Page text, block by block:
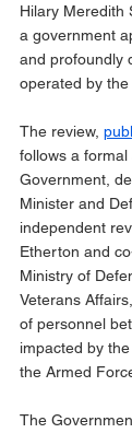
Hilary Meredith
a government
and profoundly
operated by the
The review,
follows a
Government,
Minister and
independent
Etherton and
Ministry of
Veterans
of personnel
impacted by
the Armed
The